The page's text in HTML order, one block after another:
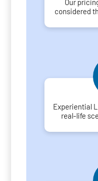
Our
considered
Experiential
real-life